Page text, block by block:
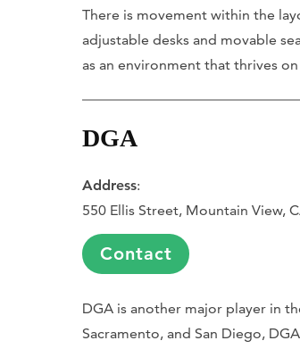
There is movement within the
adjustable desks and movable
as an environment that thrives
DGA
Address:
550 Ellis Street, Mountain View,
Contact
DGA is another major player in
Sacramento, and San Diego,